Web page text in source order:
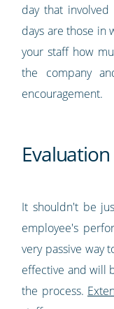
day that
days are those in
your staff how
the company
encouragement.
Evaluation
It shouldn't be
employee's
very passive way
effective and will
the process.